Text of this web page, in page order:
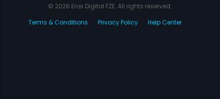
© 2026 Eros Digital FZE. All rights reserved.
Terms & Conditions
Privacy Policy Help Center